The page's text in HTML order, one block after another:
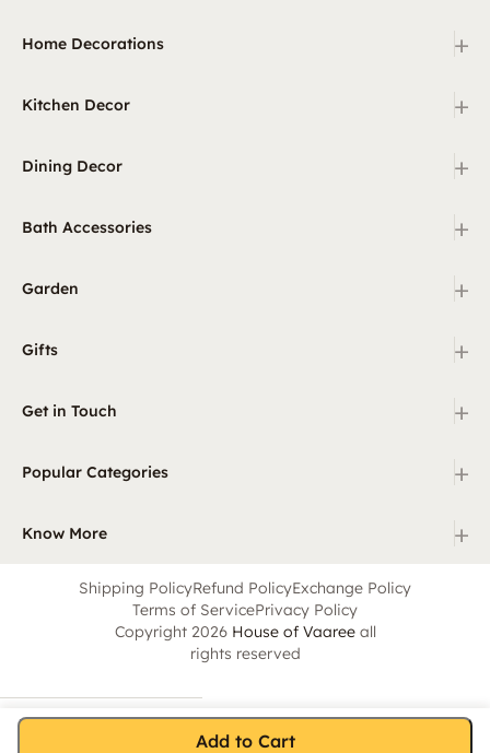
Add to Cart
Home Decorations +
Kitchen Decor +
Dining Decor +
Bath Accessories +
Garden +
Gifts +
Get in Touch +
Popular Categories +
Know More +
Shipping PolicyRefund PolicyExchange Policy
Terms of ServicePrivacy Policy
Copyright 2026 House of Vaareeall
rights reserved
Account